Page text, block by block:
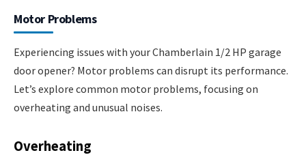
Motor Problems
Experiencing issues with your Chamberlain 1/2 HP garage
door opener? Motor problems can disrupt its performance.
Let’s explore common motor problems, focusing on
overheating and unusual noises.
Overheating